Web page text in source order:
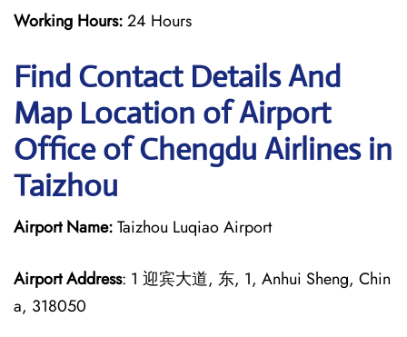
Working Hours:24 Hours
Find Contact Details And
Map Location of Airport
Office of Chengdu Airlines in
Taizhou
Airport Name:Taizhou Luqiao Airport
Airport Address: 1 迎宾大道, 东, 1, Anhui Sheng, Chin
a, 318050